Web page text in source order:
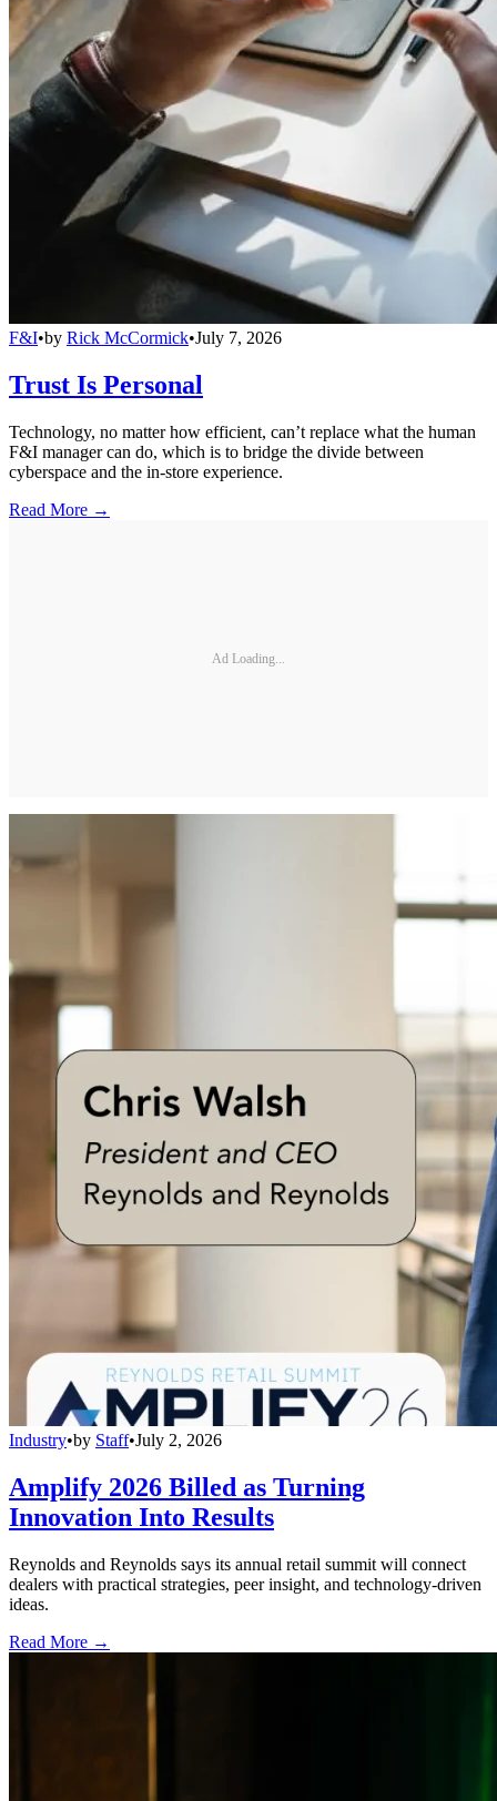
F&I•by Rick McCormick•July 7, 2026
Trust Is Personal
Technology, no matter how efficient, can’t replace what the human
F&I manager can do, which is to bridge the divide between
cyberspace and the in-store experience.
Read More →
Ad Loading...
Industry•by Staff•July 2, 2026
Amplify 2026 Billed as Turning
Innovation Into Results
Reynolds and Reynolds says its annual retail summit will connect
dealers with practical strategies, peer insight, and technology-driven
ideas.
Read More →